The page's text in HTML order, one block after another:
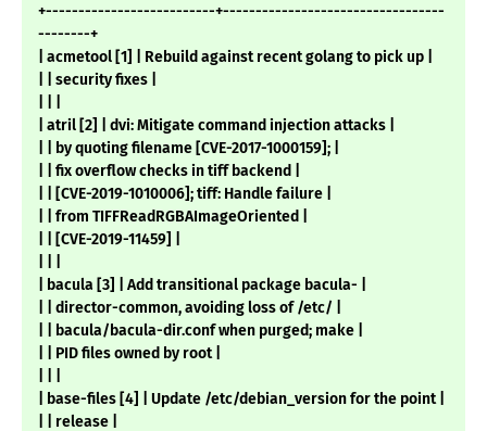
+--------------------------+----------------------------------
--------+
| acmetool [1] | Rebuild against recent golang to pick up |
| | security fixes |
| atril [2] | dvi: Mitigate command injection attacks |
| | by quoting filename [CVE-2017-1000159]; |
| | fix overflow checks in tiff backend |
| | [CVE-2019-1010006]; tiff: Handle failure |
| | from TIFFReadRGBAImageOriented |
| | [CVE-2019-11459] |
| bacula [3] | Add transitional package bacula- |
| | director-common, avoiding loss of /etc/ |
| | bacula/bacula-dir.conf when purged; make |
| | PID files owned by root |
| base-files [4] | Update /etc/debian_version for the point |
| | release |